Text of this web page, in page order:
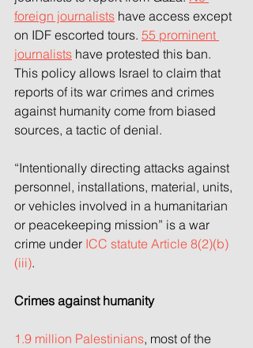
foreign journalists have access except
on IDF escorted tours. 55 prominent
journalists have protested this ban.
This policy allows Israel to claim that
reports of its war crimes and crimes
against humanity come from biased
sources, a tactic of denial.
“Intentionally directing attacks against
personnel, installations, material, units,
or vehicles involved in a humanitarian
or peacekeeping mission” is a war
crime under ICC statute Article 8(2)(b)
(iii).
Crimes against humanity
1.9 million Palestinians, most of the